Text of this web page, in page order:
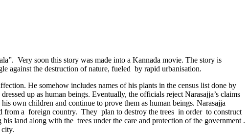
Very soon this story was made into a Kannada movie. The story is
against the destruction of nature, fueled by rapid urbanisation.
He somehow includes names of his plants in the census list done by
up as human beings. Eventually, the officials reject Narasajja’s claims
own children and continue to prove them as human beings. Narasajja
from a foreign country. They plan to destroy the trees in order to construct
land along with the trees under the care and protection of the government .